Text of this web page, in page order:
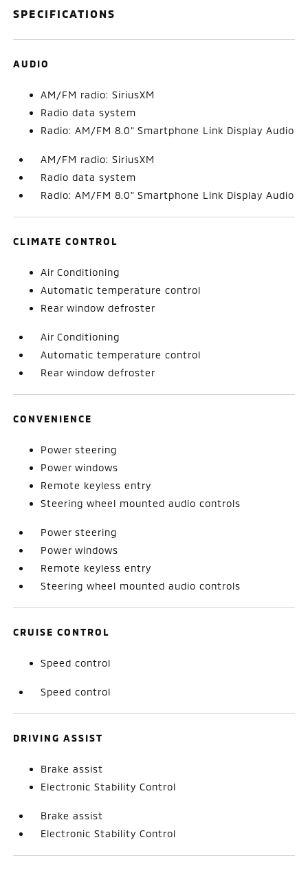
SPECIFICATIONS
AUDIO
AM/FM radio: SiriusXM
Radio data system
Radio: AM/FM 8.0" Smartphone Link Display Audio
AM/FM radio: SiriusXM
Radio data system
Radio: AM/FM 8.0" Smartphone Link Display Audio
CLIMATE CONTROL
Air Conditioning
Automatic temperature control
Rear window defroster
Air Conditioning
Automatic temperature control
Rear window defroster
CONVENIENCE
Power steering
Power windows
Remote keyless entry
Steering wheel mounted audio controls
Power steering
Power windows
Remote keyless entry
Steering wheel mounted audio controls
CRUISE CONTROL
Speed control
Speed control
DRIVING ASSIST
Brake assist
Electronic Stability Control
Brake assist
Electronic Stability Control